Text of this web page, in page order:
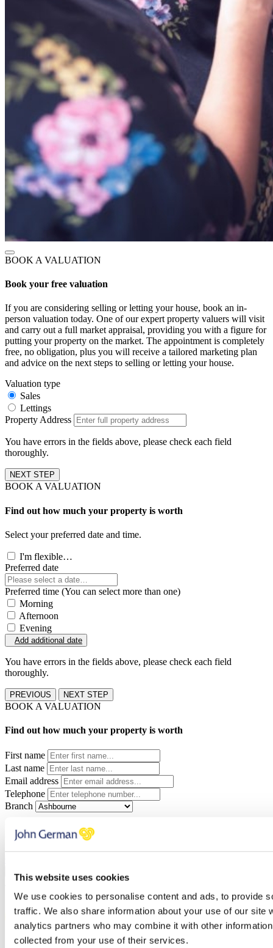
This website uses cookies
We use cookies to personalise content and ads, to provide
traffic. We also share information about your use of our site
analytics partners who may combine it with other
collected from your use of their services.
BOOK A VALUATION
Book your free valuation
If you are considering selling or letting your house, book an in-
person valuation today. One of our expert property valuers will visit
and carry out a full market appraisal, providing you with a figure for
putting your property on the market. The appointment is completely
free, no obligation, plus you will receive a tailored marketing plan
and advice on the next steps to selling or letting your house.
Valuation type
Sales
Lettings
Property Address
You have errors in the fields above, please check each field
thoroughly.
NEXT STEP
BOOK A VALUATION
Find out how much your property is worth
Select your preferred date and time.
I'm flexible…
Preferred date
Preferred time (You can select more than one)
Morning
Afternoon
Evening
Add additional date
You have errors in the fields above, please check each field
thoroughly.
PREVIOUS NEXT STEP
BOOK A VALUATION
Find out how much your property is worth
First name
Last name
Email address
Telephone
Branch
You have errors in the fields above, please check each field
thoroughly.